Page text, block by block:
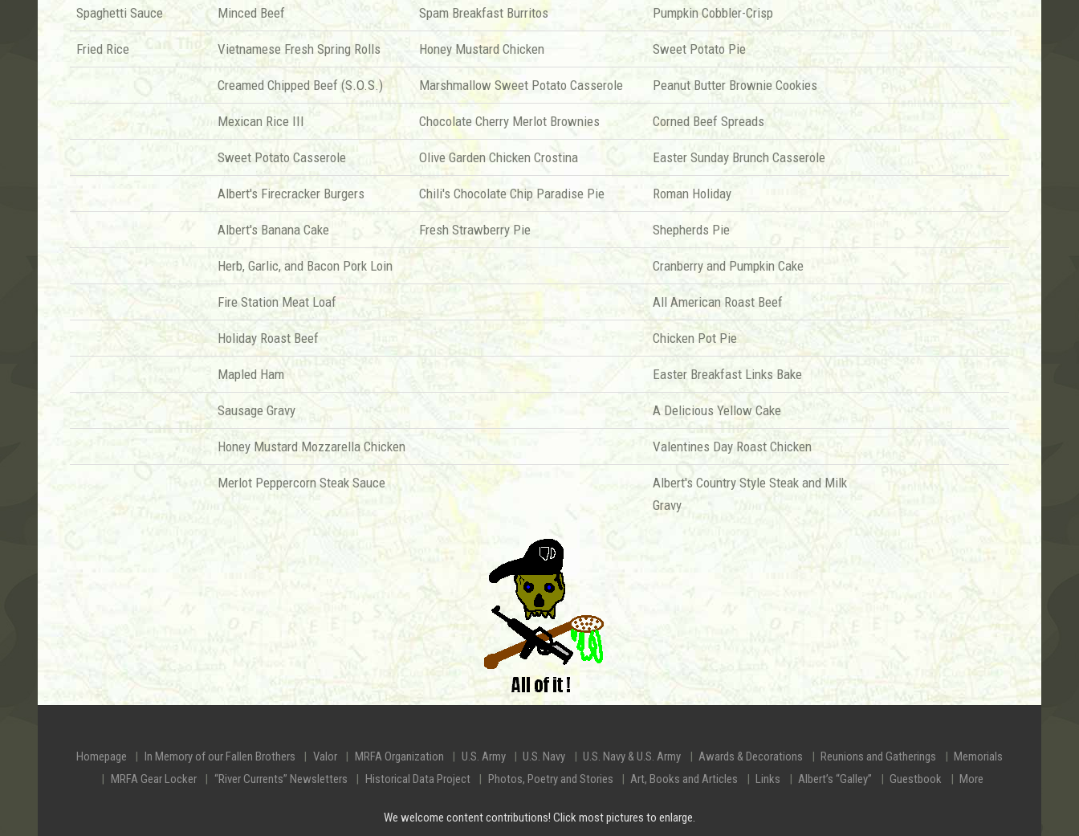
Spaghetti Sauce Minced Beef Spam Breakfast Burritos Pumpkin Cobbler-Crisp
Fried Rice Vietnamese Fresh Spring Rolls Honey Mustard Chicken Sweet Potato Pie
Creamed Chipped Beef (S.O.S.) Marshmallow Sweet Potato Casserole Peanut Butter Brownie Cookies
Mexican Rice III Chocolate Cherry Merlot Brownies Corned Beef Spreads
Sweet Potato Casserole Olive Garden Chicken Crostina Easter Sunday Brunch Casserole
Albert's Firecracker Burgers Chili's Chocolate Chip Paradise Pie Roman Holiday
Albert's Banana Cake Fresh Strawberry Pie Shepherds Pie
Herb, Garlic, and Bacon Pork Loin Cranberry and Pumpkin Cake
Fire Station Meat Loaf All American Roast Beef
Holiday Roast Beef Chicken Pot Pie
Mapled Ham Easter Breakfast Links Bake
Sausage Gravy A Delicious Yellow Cake
Honey Mustard Mozzarella Chicken Valentines Day Roast Chicken
Merlot Peppercorn Steak Sauce
Albert's Country Style Steak and Milk
Gravy
Homepage In Memory of our Fallen Brothers Valor MRFA Organization U.S. Army U.S. Navy U.S. Navy & U.S. Army Awards & Decorations Reunions and Gatherings
Memorials
MRFA Gear Locker
“River Currents” Newsletters Historical Data Project Photos, Poetry and Stories Art, Books and Articles Links Albert’s “Galley” Guestbook More
We welcome content contributions! Click most pictures to enlarge.